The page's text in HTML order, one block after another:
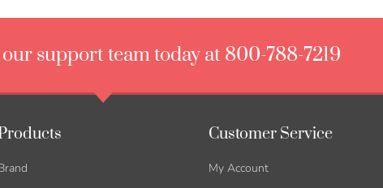
support team today at 800-788-7219
Customer Service
My Account